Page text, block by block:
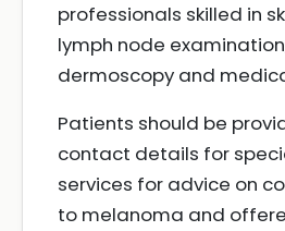
professionals skilled in
lymph node
dermoscopy and
Patients should be
contact details for
services for advice on
to melanoma and